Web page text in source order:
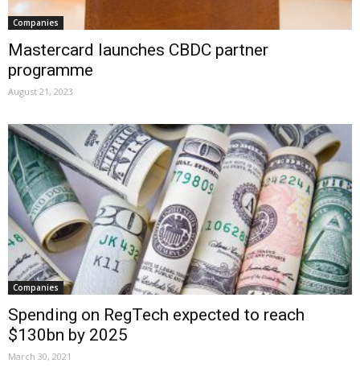
Companies
Mastercard launches CBDC partner
programme
August 21, 2023
Companies
Spending on RegTech expected to reach
$130bn by 2025
March 30, 2021